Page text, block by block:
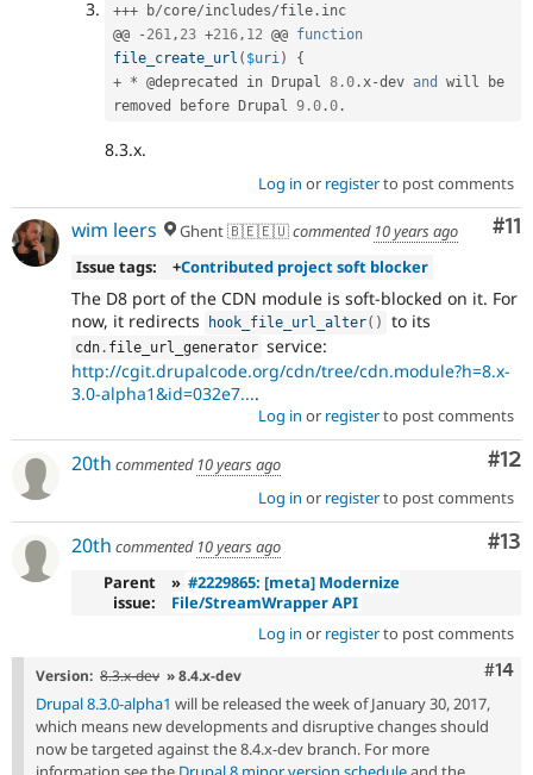
+++ b/core/includes/file . inc
@@
- 261 , 23 +216 , 12 @@ function
file_create_url ( $uri )
{
+ * @deprecated in Drupal 8.0 . x-dev and
will be
removed before Drupal 9.0 .0 .
8.3.x.
Log in or registerto post comments
#11
wim leers Ghent 🇧🇪🇪🇺commented 10 years ago
Issue tags:
+Contributed project soft blocker
The D8 port of the CDN module is soft-blocked on it. For
now, it redirects
hook_file_url_alter( ) to its
cdn . file_url_generator service:
http://cgit.drupalcode.org/cdn/tree/cdn.module?h=8.x-
3.0-alpha1&id=032e7....
Log in or registerto post comments
#12
20th commented 10 years ago
Log in or registerto post comments
#13
20th commented 10 years ago
Parent
issue:
» #2229865: [meta] Modernize
File/StreamWrapper API
Log in or registerto post comments
#14
Version: 8.3.x-dev » 8.4.x-dev
Drupal 8.3.0-alpha1 will be released the week of January 30, 2017,
which means new developments and disruptive changes should
now be targeted against the 8.4.x-dev branch. For more